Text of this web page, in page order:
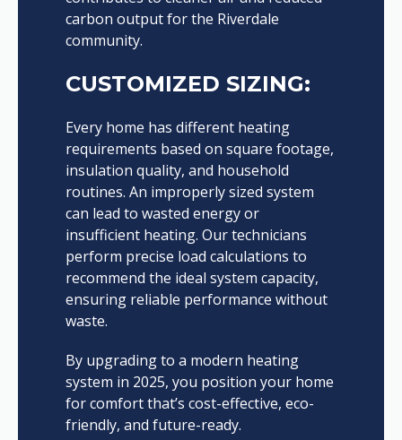
carbon output for the Riverdale
community.
CUSTOMIZED SIZING:
Every home has different heating
requirements based on square footage,
insulation quality, and household
routines. An improperly sized system
can lead to wasted energy or
insufficient heating. Our technicians
perform precise load calculations to
recommend the ideal system capacity,
ensuring reliable performance without
waste.
By upgrading to a modern heating
system in 2025, you position your home
for comfort that’s cost-effective, eco-
friendly, and future-ready.